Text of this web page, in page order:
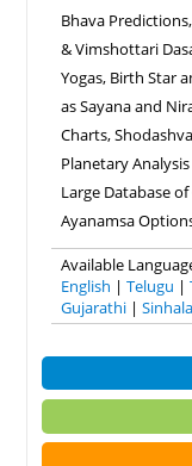
Bhava
& Vimshottari
Yogas, Birth Star
as Sayana and
Charts,
Planetary Analysis
Large Database
Ayanamsa
Available
English | Telugu |
Gujarathi| Sinhala